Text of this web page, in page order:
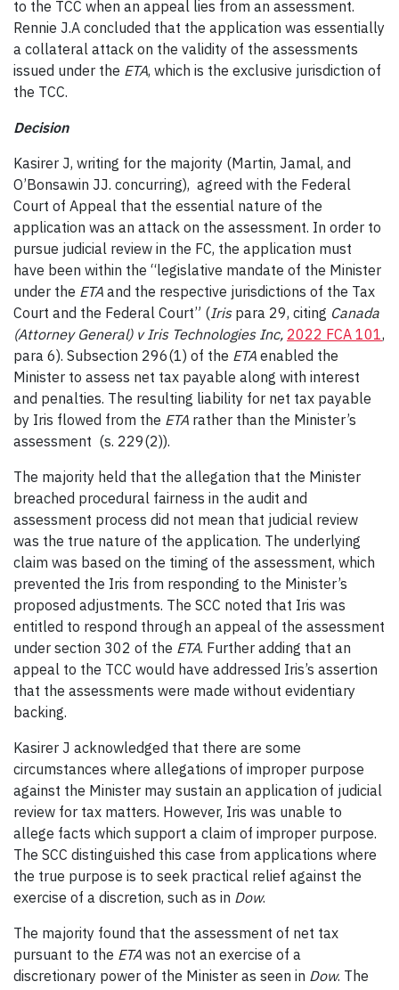
to the TCC when an appeal lies from an assessment.
Rennie J.A concluded that the application was essentially
a collateral attack on the validity of the assessments
issued under the ETA, which is the exclusive jurisdiction of
the TCC.
Decision
Kasirer J, writing for the majority (Martin, Jamal, and
O’Bonsawin JJ. concurring), agreed with the Federal
Court of Appeal that the essential nature of the
application was an attack on the assessment. In order to
pursue judicial review in the FC, the application must
have been within the “legislative mandate of the Minister
under the ETA and the respective jurisdictions of the Tax
Court and the Federal Court” (Iris para 29, citing Canada
(Attorney General) v Iris Technologies Inc, 2022 FCA 101,
para 6). Subsection 296(1) of the ETA enabled the
Minister to assess net tax payable along with interest
and penalties. The resulting liability for net tax payable
by Iris flowed from the ETA rather than the Minister’s
assessment (s. 229(2)).
The majority held that the allegation that the Minister
breached procedural fairness in the audit and
assessment process did not mean that judicial review
was the true nature of the application. The underlying
claim was based on the timing of the assessment, which
prevented the Iris from responding to the Minister’s
proposed adjustments. The SCC noted that Iris was
entitled to respond through an appeal of the assessment
under section 302 of the ETA. Further adding that an
appeal to the TCC would have addressed Iris’s assertion
that the assessments were made without evidentiary
backing.
Kasirer J acknowledged that there are some
circumstances where allegations of improper purpose
against the Minister may sustain an application of judicial
review for tax matters. However, Iris was unable to
allege facts which support a claim of improper purpose.
The SCC distinguished this case from applications where
the true purpose is to seek practical relief against the
exercise of a discretion, such as in Dow.
The majority found that the assessment of net tax
pursuant to the ETA was not an exercise of a
discretionary power of the Minister as seen in Dow. The